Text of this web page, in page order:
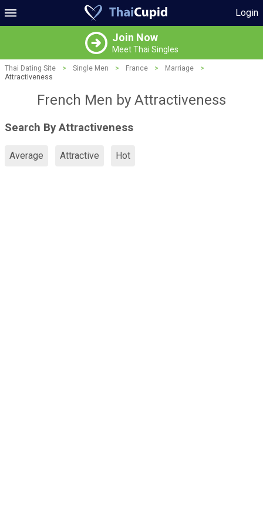
Login
Join Now
Meet Thai Singles
Thai Dating Site > Single Men > France > Marriage
>
Attractiveness
French Men by Attractiveness
Search By Attractiveness
Average Attractive Hot